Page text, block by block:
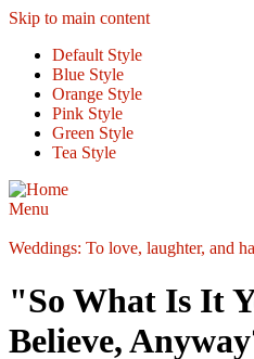
Skip to main content
Default Style
Blue Style
Orange Style
Pink Style
Green Style
Tea Style
Menu
Weddings: To love, laughter, and
"So What Is It
Believe,